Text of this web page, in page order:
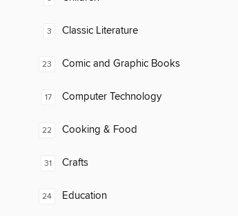
3 Classic Literature
23 Comic and Graphic Books
17 Computer Technology
22 Cooking & Food
31 Crafts
24 Education